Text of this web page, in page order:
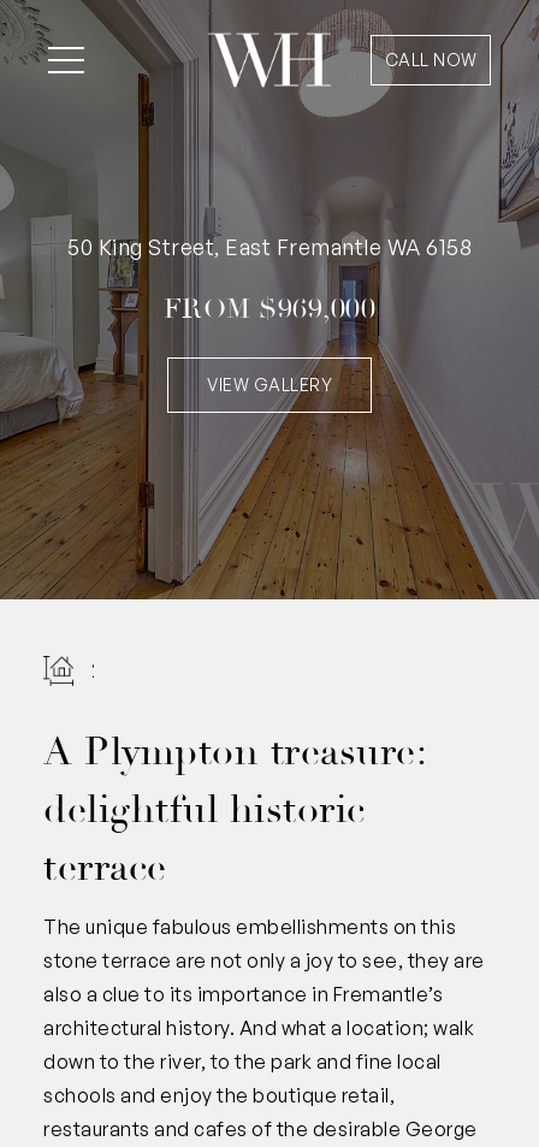
CALL NOW
50 King Street, East Fremantle WA 6158
FROM $969,000
VIEW GALLERY
201
A Plympton treasure:
delightful historic
terrace
The unique fabulous embellishments on this
stone terrace are not only a joy to see, they are
also a clue to its importance in Fremantle’s
architectural history. And what a location; walk
down to the river, to the park and fine local
schools and enjoy the boutique retail,
restaurants and cafes of the desirable George